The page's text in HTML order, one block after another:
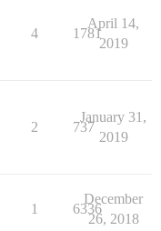
4 1781
April 14,
2019
2 737
January 31,
2019
1 6336
December
26, 2018